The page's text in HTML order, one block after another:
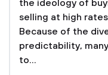
the ideology of
selling at high
Because of the
predictability,
to...